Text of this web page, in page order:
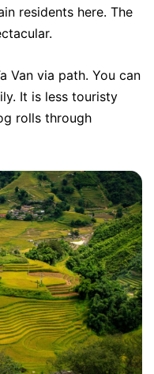
residents here. The
Van via path. You can
It is less touristy
rolls through